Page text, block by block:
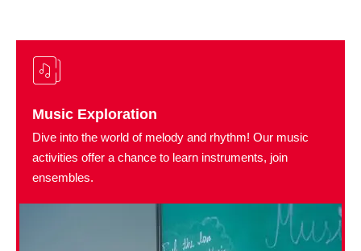
Music Exploration
Dive into the world of melody and rhythm! Our music
activities offer a chance to learn instruments, join
ensembles.